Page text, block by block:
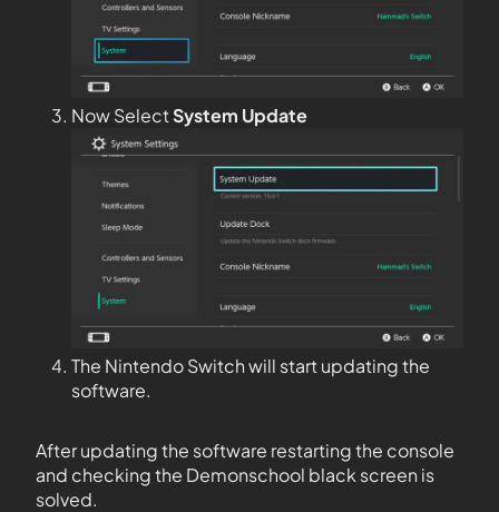
Now SelectSystem Update
The Nintendo Switch will start updating the
software.
After updating the software restarting the console
and checking the Demonschool black screen is
solved.